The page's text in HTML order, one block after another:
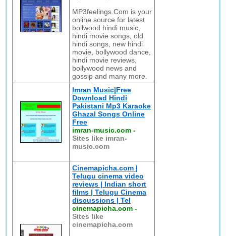
MP3feelings.Com is your
online source for latest
bollwood hindi music,
hindi movie songs, old
hindi songs, new hindi
movie, bollywood dance,
hindi movie reviews,
bollywood news and
gossip and many more.
Imran Music|Free
Download Hindi
Pakistani Mp3 Karaoke
Ghazal Songs Online
Free
imran-music.com -
Sites like imran-
music.com
Cinemapicha.com |
Telugu cinema video
reviews | Indian short
films | Telugu Cinema
discussions | Tel
cinemapicha.com -
Sites like
cinemapicha.com